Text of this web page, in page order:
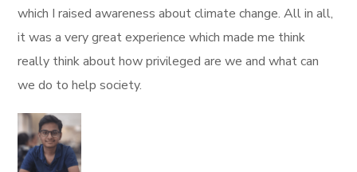
which I raised awareness about climate change. All in all,
it was a very great experience which made me think
really think about how privileged are we and what can
we do to help society.